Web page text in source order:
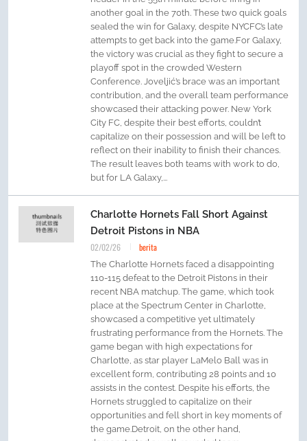
another goal in the 70th. These two quick goals
sealed the win for Galaxy, despite NYCFC’s late
attempts to get back into the game.For Galaxy,
the victory was crucial as they fight to secure a
playoff spot in the crowded Western
Conference. Joveljić’s brace was an important
contribution, and the overall team performance
showcased their attacking power. New York
City FC, despite their best efforts, couldn’t
capitalize on their possession and will be left to
reflect on their inability to finish their chances.
The result leaves both teams with work to do,
but for LA Galaxy,...
Charlotte Hornets Fall Short Against
Detroit Pistons in NBA
02/02/26 berita
The Charlotte Hornets faced a disappointing
110-115 defeat to the Detroit Pistons in their
recent NBA matchup. The game, which took
place at the Spectrum Center in Charlotte,
showcased a competitive yet ultimately
frustrating performance from the Hornets. The
game began with high expectations for
Charlotte, as star player LaMelo Ball was in
excellent form, contributing 28 points and 10
assists in the contest. Despite his efforts, the
Hornets struggled to capitalize on their
opportunities and fell short in key moments of
the game.Detroit, on the other hand,